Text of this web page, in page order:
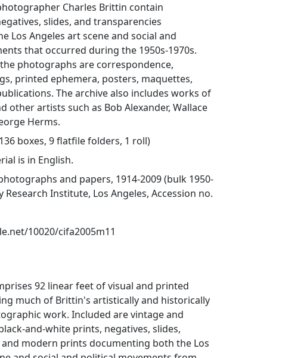
Charles Brittin contain
slides, and transparencies
Los Angeles art scene and social and
that occurred during the 1950s-1970s.
photographs are correspondence,
printed ephemera, posters, maquettes,
The archive also includes works of
other artists such as Bob Alexander, Wallace
Herms.
boxes, 9 flatfile folders, 1 roll)
is in English.
and papers, 1914-2009 (bulk 1950-
Research Institute, Los Angeles, Accession no.
10020/cifa2005m11
92 linear feet of visual and printed
much of Brittin's artistically and historically
work. Included are vintage and
and-white prints, negatives, slides,
modern prints documenting both the Los